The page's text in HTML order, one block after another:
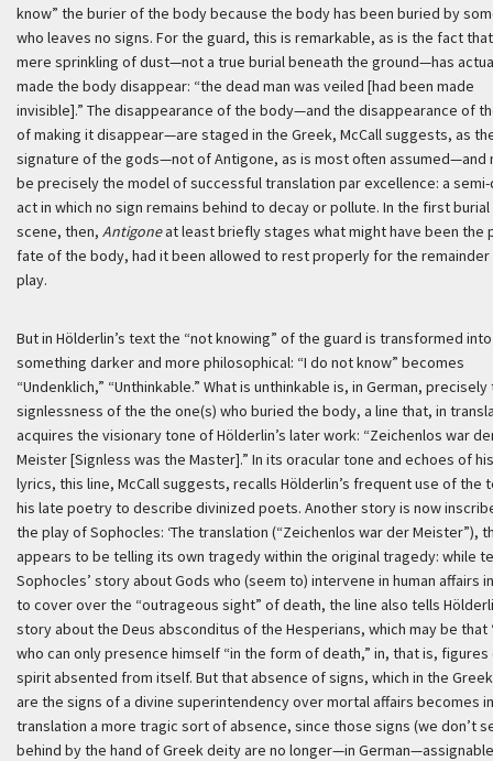
know” the burier of the body because the body has been buried by
who leaves no signs. For the guard, this is remarkable, as is the fact
mere sprinkling of dust—not a true burial beneath the ground—has
made the body disappear: “the dead man was veiled [had been made
invisible].” The disappearance of the body—and the disappearance of
of making it disappear—are staged in the Greek, McCall suggests, as
signature of the gods—not of Antigone, as is most often assumed—and
be precisely the model of successful translation par excellence: a
act in which no sign remains behind to decay or pollute. In the first burial
scene, then, Antigoneat least briefly stages what might have been the
fate of the body, had it been allowed to rest properly for the
play.
But in Hölderlin’s text the “not knowing” of the guard is transformed into
something darker and more philosophical: “I do not know” becomes
“Undenklich,” “Unthinkable.” What is unthinkable is, in German, precisely
signlessness of the the one(s) who buried the body, a line that, in
acquires the visionary tone of Hölderlin’s later work: “Zeichenlos war
Meister[Signless was the Master].” In its oracular tone and echoes of
lyrics, this line, McCall suggests, recalls Hölderlin’s frequent use of the
his late poetry to describe divinized poets. Another story is now
the play of Sophocles: ‘The translation (“Zeichenlos war der Meister”),
appears to be telling its own tragedy within the original tragedy: while
Sophocles’ story about Gods who (seem to) intervene in human affairs
to cover over the “outrageous sight” of death, the line also tells
story about the Deus absconditus of the Hesperians, which may be that
who can only presence himself “in the form of death,” in, that is, figures
spirit absented from itself. But that absence of signs, which in the
are the signs of a divine superintendency over mortal affairs becomes in
translation a more tragic sort of absence, since those signs (we don’t
behind by the hand of Greek deity are no longer—in